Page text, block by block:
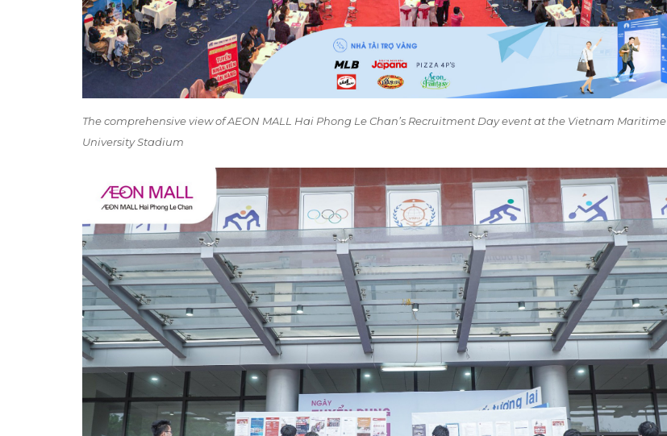
The comprehensive view of AEON MALL Hai Phong Le Chan’s Recruitment Day event at the Vietnam Maritime
University Stadium